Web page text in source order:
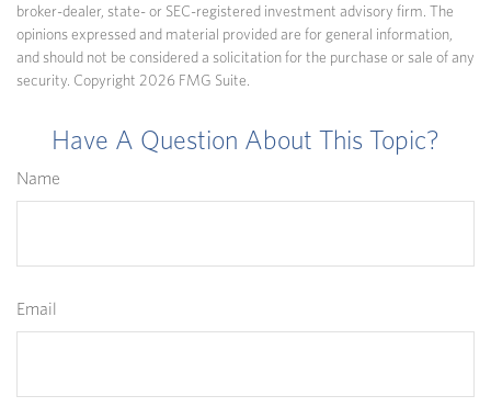
broker-dealer, state- or SEC-registered investment advisory firm. The
opinions expressed and material provided are for general information,
and should not be considered a solicitation for the purchase or sale of any
security. Copyright 2026 FMG Suite.
Have A Question About This Topic?
Name
Email